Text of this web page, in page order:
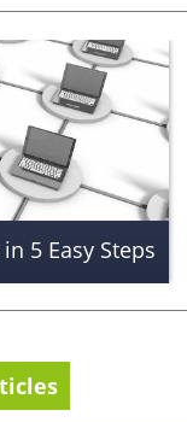
5 Easy Steps